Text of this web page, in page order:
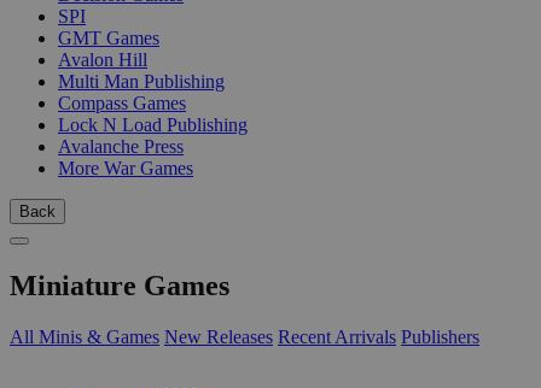
SPI
GMT Games
Avalon Hill
Multi Man Publishing
Compass Games
Lock N Load Publishing
Avalanche Press
More War Games
Back
Miniature Games
All Minis & Games New Releases Recent Arrivals Publishers